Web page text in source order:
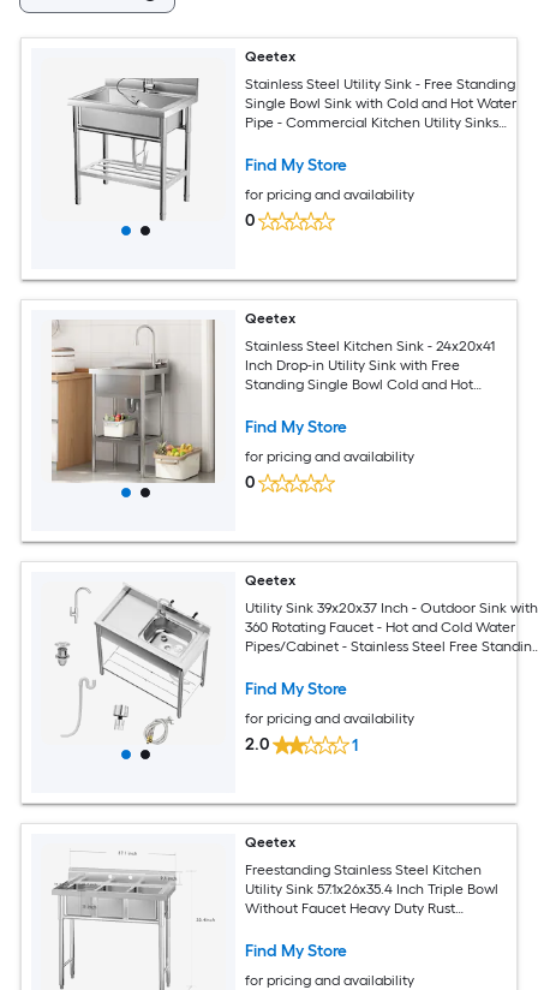
Qeetex
Stainless Steel Utility Sink - Free Standing
Single Bowl Sink with Cold and Hot Water
Pipe - Commercial Kitchen Utility Sinks
Room/Bathroom/Kitchen/Indoor/Outdoor
Find My Store
for pricing and availability
0
Qeetex
Stainless Steel Kitchen Sink - 24x20x41
Inch Drop-in Utility Sink with Free
Standing Single Bowl Cold and Hot
Bathroom Laundry Farmhouse Garage
Find My Store
for pricing and availability
0
Qeetex
Utility Sink 39x20x37 Inch - Outdoor Sink with
360 Rotating Faucet - Hot and Cold Water
Pipes/Cabinet - Stainless Steel Free
Laundry/Kitchen/Outdoor/Garage/
Find My Store
for pricing and availability
2.0 1
Qeetex
Freestanding Stainless Steel Kitchen
Utility Sink 57.1x26x35.4 Inch Triple Bowl
Without Faucet Heavy Duty Rust
Outdoor
Find My Store
for pricing and availability